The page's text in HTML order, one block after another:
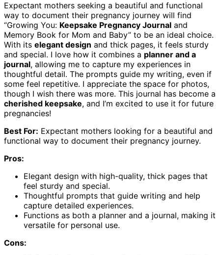
Expectant mothers seeking a beautiful and functional
way to document their pregnancy journey will find
“Growing You: Keepsake Pregnancy Journal and
Memory Book for Mom and Baby” to be an ideal choice.
With its elegant design and thick pages, it feels sturdy
and special. I love how it combines a planner and a
journal, allowing me to capture my experiences in
thoughtful detail. The prompts guide my writing, even if
some feel repetitive. I appreciate the space for photos,
though I wish there was more. This journal has become a
cherished keepsake, and I’m excited to use it for future
pregnancies!
Best For: Expectant mothers looking for a beautiful and
functional way to document their pregnancy journey.
Pros:
Elegant design with high-quality, thick pages that
feel sturdy and special.
Thoughtful prompts that guide writing and help
capture detailed experiences.
Functions as both a planner and a journal, making it
versatile for personal use.
Cons: